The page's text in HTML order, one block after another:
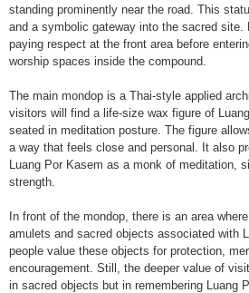
standing prominently near the road. This
and a symbolic gateway into the sacred site.
paying respect at the front area before
worship spaces inside the compound.
The main mondop is a Thai-style applied
visitors will find a life-size wax figure of
seated in meditation posture. The figure
a way that feels close and personal. It also
Luang Por Kasem as a monk of meditation,
strength.
In front of the mondop, there is an area
amulets and sacred objects associated with
people value these objects for protection,
encouragement. Still, the deeper value of
in sacred objects but in remembering Luang